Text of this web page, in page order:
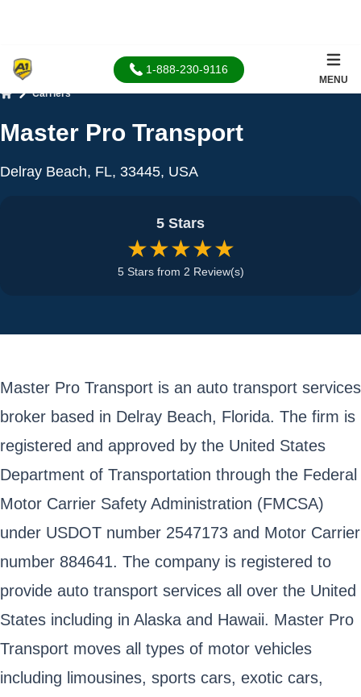
1-888-230-9116
MENU
Carriers
Master Pro Transport
Delray Beach, FL, 33445, USA
5 Stars
★★★★★
5 Stars from 2 Review(s)
Master Pro Transport is an auto transport services
broker based in Delray Beach, Florida. The firm is
registered and approved by the United States
Department of Transportation through the Federal
Motor Carrier Safety Administration (FMCSA)
under USDOT number 2547173 and Motor Carrier
number 884641. The company is registered to
provide auto transport services all over the United
States including in Alaska and Hawaii. Master Pro
Transport moves all types of motor vehicles
including limousines, sports cars, exotic cars,